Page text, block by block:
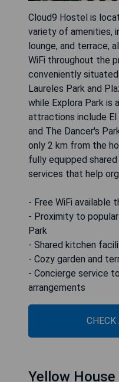
Cloud9 Hostel is
variety of amenities,
lounge, and terrace,
WiFi throughout the
conveniently
Laureles Park and
while Explora Park is
attractions include El
and The Dancer's
only 2 km from the
fully equipped
services that help
- Free WiFi available
- Proximity to
Park
- Shared kitchen
- Cozy garden and
- Concierge service
arrangements
Yellow House